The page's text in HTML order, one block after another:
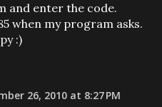
and enter the code.
when my program asks.
:)
26, 2010 at 8:27 PM